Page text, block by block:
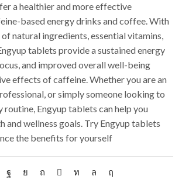
a healthier and more effective
based energy drinks and coffee. With
natural ingredients, essential vitamins,
tablets provide a sustained energy
and improved overall well-being
effects of caffeine. Whether you are an
or simply someone looking to
routine, Engyup tablets can help you
and wellness goals. Try Engyup tablets
the benefits for yourself